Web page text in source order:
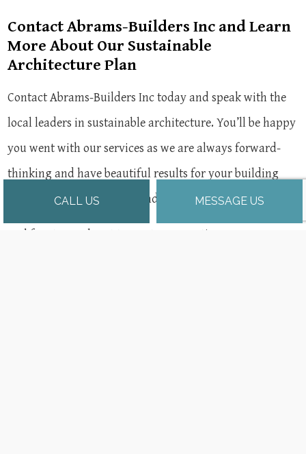
CALL US MESSAGE US
Contact Abrams-Builders Inc and Learn
More About Our Sustainable
Architecture Plan
Contact Abrams-Builders Inc today and speak with the
local leaders in sustainable architecture. You’ll be happy
you went with our services as we are always forward-
thinking and have beautiful results for your building
and the environment in mind.
Feel free to reach out to our team any time.